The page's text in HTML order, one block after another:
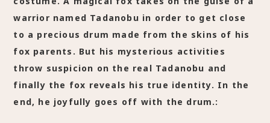
warrior named Tadanobu in order to get close
to a precious drum made from the skins of his
fox parents. But his mysterious activities
throw suspicion on the real Tadanobu and
finally the fox reveals his true identity. In the
end, he joyfully goes off with the drum.: